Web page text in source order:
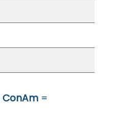
ConAm =